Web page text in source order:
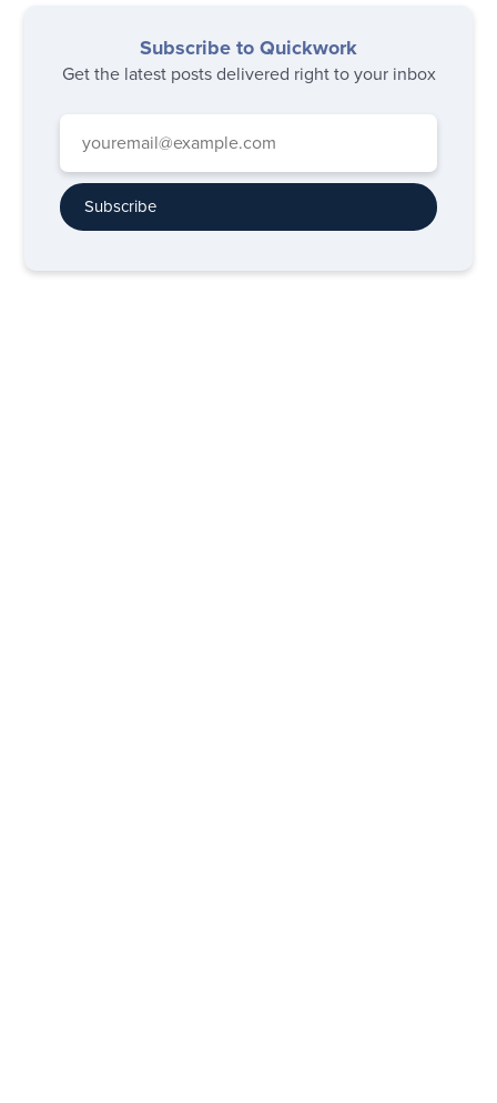
Subscribe to Quickwork
Get the latest posts delivered right to your inbox
Subscribe